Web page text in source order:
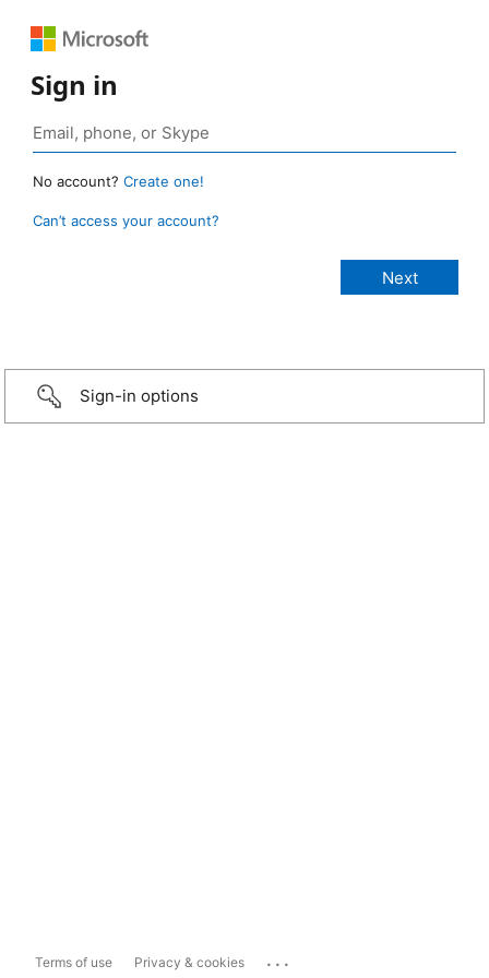
Sign in
No account? Create one!
Can’t access your account?
Sign-in options
Terms of use Privacy & cookies ...